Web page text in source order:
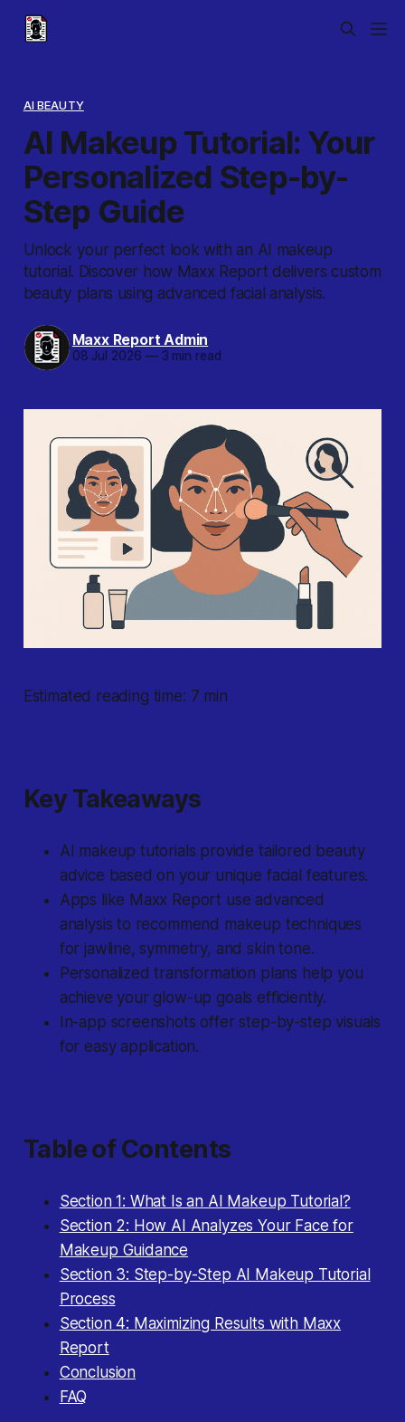
AI BEAUTY
AI Makeup Tutorial: Your
Personalized Step-by-
Step Guide
Unlock your perfect look with an AI makeup
tutorial. Discover how Maxx Report delivers custom
beauty plans using advanced facial analysis.
Maxx Report Admin
08 Jul 2026 —3 min read
Estimated reading time: 7 min
Key Takeaways
AI makeup tutorials provide tailored beauty
advice based on your unique facial features.
Apps like Maxx Report use advanced
analysis to recommend makeup techniques
for jawline, symmetry, and skin tone.
Personalized transformation plans help you
achieve your glow-up goals efficiently.
In-app screenshots offer step-by-step visuals
for easy application.
Table of Contents
Section 1: What Is an AI Makeup Tutorial?
Section 2: How AI Analyzes Your Face for
Makeup Guidance
Section 3: Step-by-Step AI Makeup Tutorial
Process
Section 4: Maximizing Results with Maxx
Report
Conclusion
FAQ